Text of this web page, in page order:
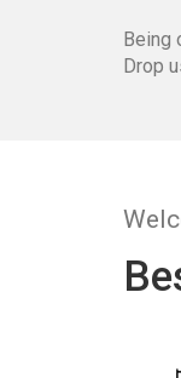
Being
Drop